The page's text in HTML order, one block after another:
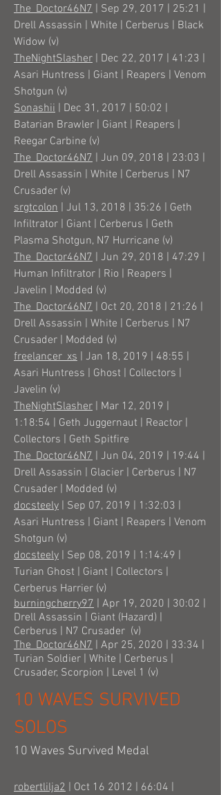
The_Doctor46N7 | Sep 29, 2017 | 25:21 |
Drell Assassin | White | Cerberus | Black
Widow (v)
TheNightSlasher | Dec 22, 2017 | 41:23 |
Asari Huntress | Giant | Reapers | Venom
Shotgun (v)
Sonashii | Dec 31, 2017 | 50:02 |
Batarian Brawler | Giant | Reapers |
Reegar Carbine (v)
The_Doctor46N7 | Jun 09, 2018 | 23:03 |
Drell Assassin | White | Cerberus | N7
Crusader (v)
srgtcolon | Jul 13, 2018 | 35:26 | Geth
Infiltrator | Giant | Cerberus | Geth
Plasma Shotgun, N7 Hurricane (v)
The_Doctor46N7 | Jun 29, 2018 | 47:29 |
Human Infiltrator | Rio | Reapers |
Javelin | Modded (v)
The_Doctor46N7 | Oct 20, 2018 | 21:26 |
Drell Assassin | White | Cerberus | N7
Crusader | Modded (v)
freelancer_xs | Jan 18, 2019 | 48:55 |
Asari Huntress | Ghost | Collectors |
Javelin (v)
TheNightSlasher | Mar 12, 2019 |
1:18:54 | Geth Juggernaut | Reactor |
Collectors | Geth Spitfire
The_Doctor46N7 | Jun 04, 2019 | 19:44 |
Drell Assassin | Glacier | Cerberus | N7
Crusader | Modded (v)
docsteely | Sep 07, 2019 | 1:32:03 |
Asari Huntress | Giant | Reapers | Venom
Shotgun (v)
docsteely | Sep 08, 2019 | 1:14:49 |
Turian Ghost | Giant | Collectors |
Cerberus Harrier (v)
burningcherry97 | Apr 19, 2020 | 30:02 |
Drell Assassin | Giant (Hazard) |
Cerberus | N7 Crusader (v)
The_Doctor46N7 | Apr 25, 2020 | 33:34 |
Turian Soldier | White | Cerberus |
Crusader, Scorpion | Level 1 (v)
10 WAVES SURVIVED
SOLOS
10 Waves Survived Medal
robertlilja2 | Oct 16 2012 | 66:04 |